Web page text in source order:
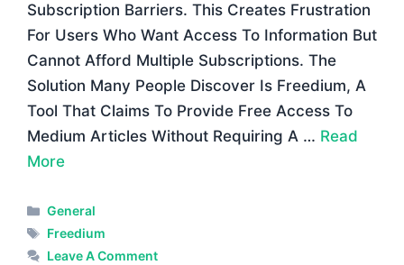
Subscription Barriers. This Creates Frustration
For Users Who Want Access To Information But
Cannot Afford Multiple Subscriptions. The
Solution Many People Discover Is Freedium, A
Tool That Claims To Provide Free Access To
Medium Articles Without Requiring A … Read
More
Categories
General
Tags
Freedium
Leave A Comment